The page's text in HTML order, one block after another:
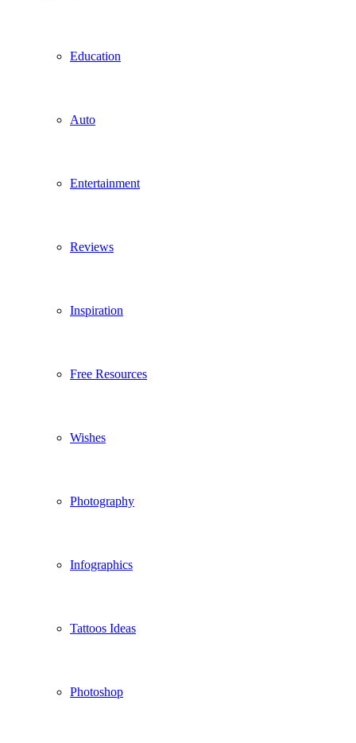
Education
Auto
Entertainment
Reviews
Inspiration
Free Resources
Wishes
Photography
Infographics
Tattoos Ideas
Photoshop